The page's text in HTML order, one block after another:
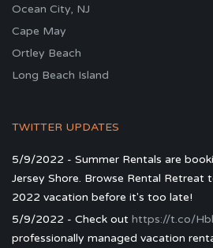
Ocean City, NJ
Cape May
Ortley Beach
Long Beach Island
TWITTER UPDATES
5/9/2022 - Summer Rentals are
Jersey Shore. Browse Rental Retreat
2022 vacation before it's too late!
5/9/2022 - Check out https://t.co/
professionally managed vacation